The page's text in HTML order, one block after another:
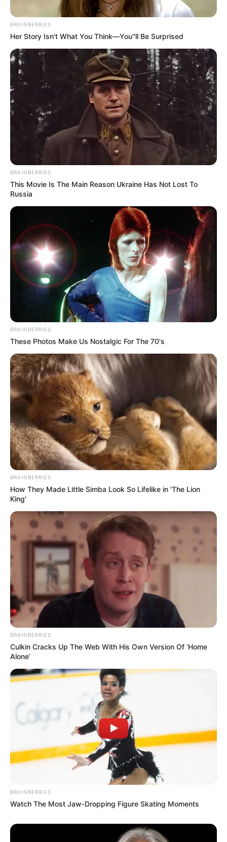
BRAINBERRIES
Her Story Isn't What You Think—You''ll Be Surprised
BRAINBERRIES
This Movie Is The Main Reason Ukraine Has Not Lost To
Russia
BRAINBERRIES
These Photos Make Us Nostalgic For The 70's
BRAINBERRIES
How They Made Little Simba Look So Lifelike in 'The Lion
King'
BRAINBERRIES
Culkin Cracks Up The Web With His Own Version Of ‘Home
Alone’
BRAINBERRIES
Watch The Most Jaw‑Dropping Figure Skating Moments